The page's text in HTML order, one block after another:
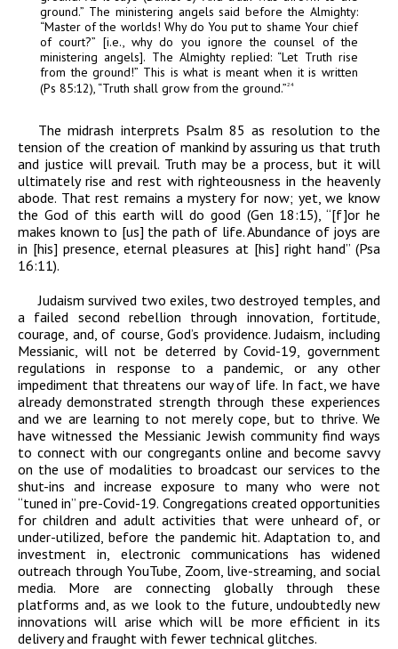
ground.” The ministering angels said before the Almighty:
“Master of the worlds! Why do You put to shame Your chief
of court?” [i.e., why do you ignore the counsel of the
ministering angels]. The Almighty replied: “Let Truth rise
from the ground!” This is what is meant when it is written
(Ps 85:12), “Truth shall grow from the ground.”24
The midrash interprets Psalm 85 as resolution to the
tension of the creation of mankind by assuring us that truth
and justice will prevail. Truth may be a process, but it will
ultimately rise and rest with righteousness in the heavenly
abode. That rest remains a mystery for now; yet, we know
the God of this earth will do good (Gen 18:15), “[f]or he
makes known to [us] the path of life. Abundance of joys are
in [his] presence, eternal pleasures at [his] right hand” (Psa
16:11).
Judaism survived two exiles, two destroyed temples, and
a failed second rebellion through innovation, fortitude,
courage, and, of course, God’s providence. Judaism, including
Messianic, will not be deterred by Covid-19, government
regulations in response to a pandemic, or any other
impediment that threatens our way of life. In fact, we have
already demonstrated strength through these experiences
and we are learning to not merely cope, but to thrive. We
have witnessed the Messianic Jewish community find ways
to connect with our congregants online and become savvy
on the use of modalities to broadcast our services to the
shut-ins and increase exposure to many who were not
“tuned in” pre-Covid-19. Congregations created opportunities
for children and adult activities that were unheard of, or
under-utilized, before the pandemic hit. Adaptation to, and
investment in, electronic communications has widened
outreach through YouTube, Zoom, live-streaming, and social
media. More are connecting globally through these
platforms and, as we look to the future, undoubtedly new
innovations will arise which will be more efficient in its
delivery and fraught with fewer technical glitches.